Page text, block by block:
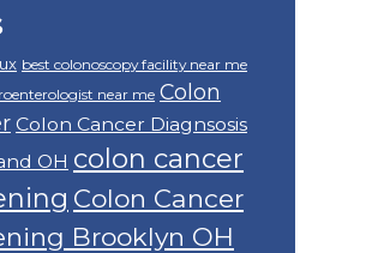
best colonoscopy facility near me
near me Colon
Colon Cancer Diagnsosis
OH colon cancer
Colon Cancer
Brooklyn OH